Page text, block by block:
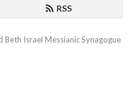
RSS
Beth Israel Messianic Synagogue